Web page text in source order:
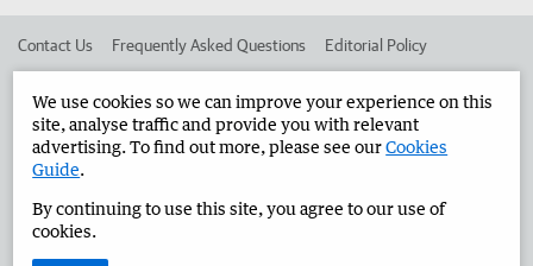
Contact Us Frequently Asked Questions Editorial Policy
Advertise in the Great Southern Herald Corporate
West Australian Newspapers Limited 2026 Privacy Policy
We use cookies so we can improve your experience on this
site, analyse traffic and provide you with relevant
advertising. To find out more, please see ourCookies
Guide.
By continuing to use this site, you agree to our use of
cookies.